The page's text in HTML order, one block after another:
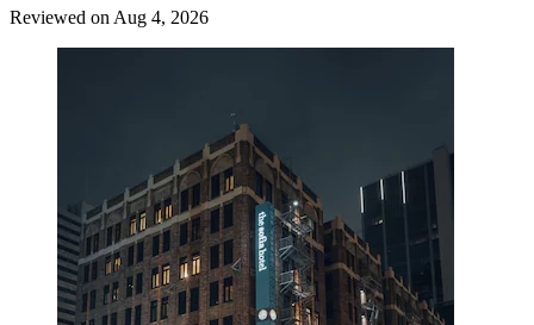
Reviewed on Aug 4, 2026